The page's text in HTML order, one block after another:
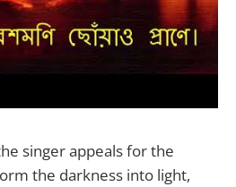
singer appeals for the
the darkness into light,